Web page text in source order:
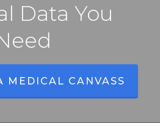
Data You
MEDICAL CANVASS